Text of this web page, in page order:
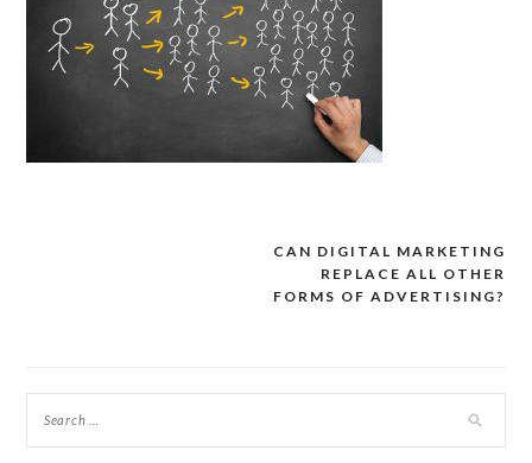
CAN DIGITAL MARKETING
REPLACE ALL OTHER
FORMS OF ADVERTISING?